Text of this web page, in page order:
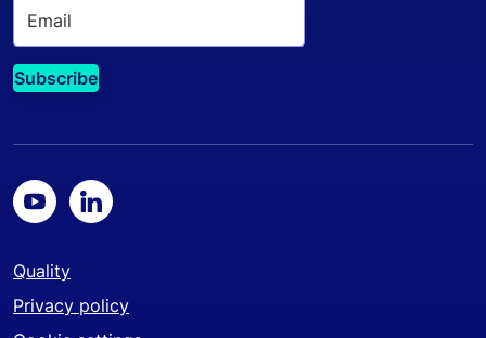
Quality
Privacy policy